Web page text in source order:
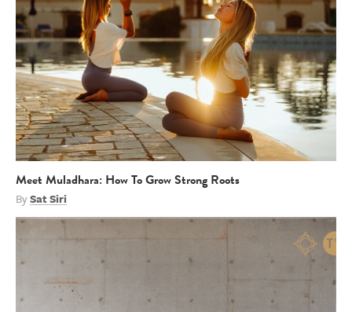
Meet Muladhara: How To Grow Strong Roots
BySat Siri